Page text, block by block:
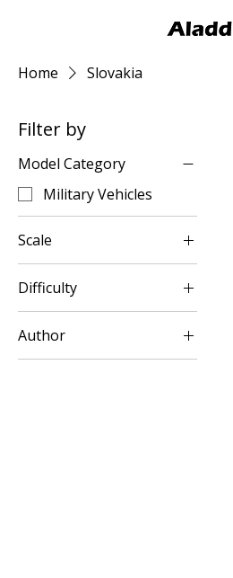
Home Slovakia
Filter by
Model Category
Military Vehicles
Scale
1:35
Difficulty
Easy
Author
Peter